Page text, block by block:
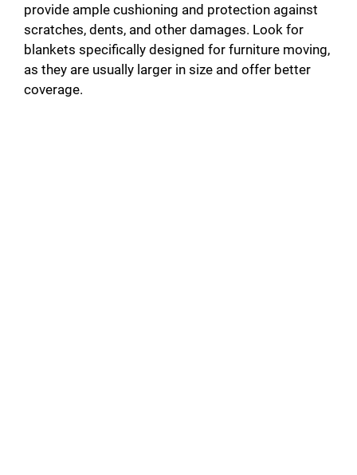
provide ample cushioning and protection against
scratches, dents, and other damages. Look for
blankets specifically designed for furniture moving,
as they are usually larger in size and offer better
coverage.